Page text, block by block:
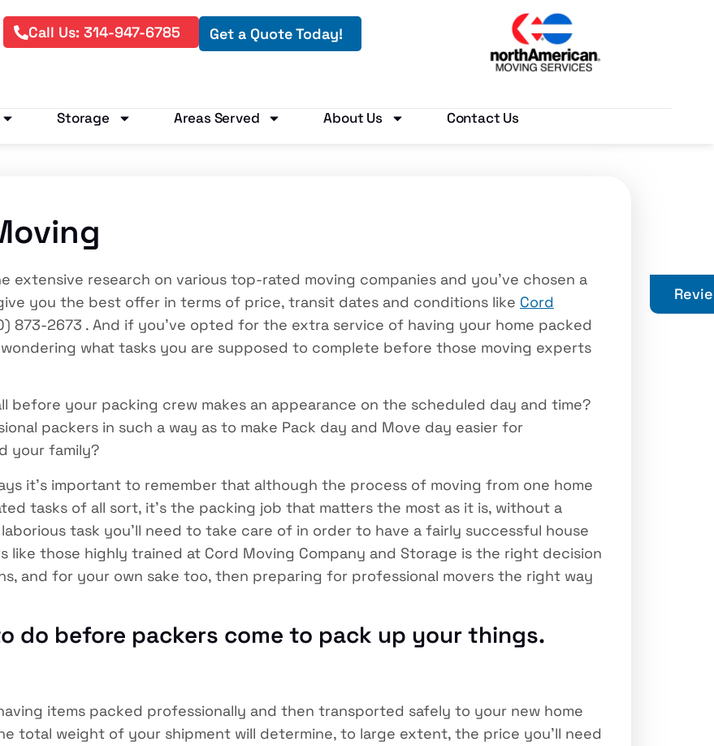
Call Us: 314-947-6785 Get a Quote Today!
Storage Areas Served About Us Contact Us
extensive research on various top-rated moving companies and you’ve chosen a
you the best offer in terms of price, transit dates and conditions like Cord
873-2673 . And if you’ve opted for the extra service of having your home packed
what tasks you are supposed to complete before those moving experts
your packing crew makes an appearance on the scheduled day and time?
packers in such a way as to make Pack day and Move day easier for
your family?
it’s important to remember that although the process of moving from one home
tasks of all sort, it’s the packing job that matters the most as it is, without a
task you’ll need to take care of in order to have a fairly successful house
like those highly trained at Cord Moving Company and Storage is the right decision
and for your own sake too, then preparing for professional movers the right way
do before packers come to pack up your things.
items packed professionally and then transported safely to your new home
total weight of your shipment will determine, to large extent, the price you’ll need